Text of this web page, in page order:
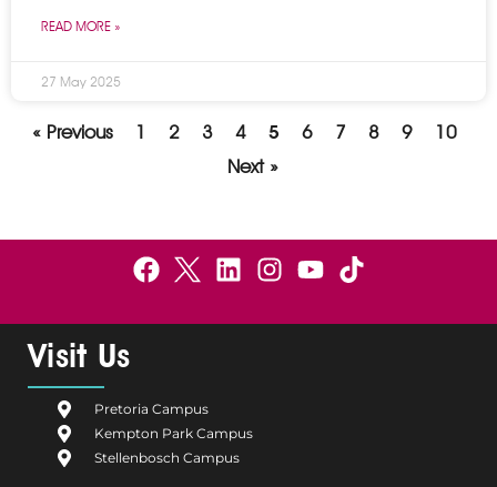
READ MORE »
27 May 2025
« Previous 1 2 3 4 5 6 7 8 9
10
Next »
F
a
c
o
o
k
B
e
l
u
m
C
L
n
i
n
I
s
Y
u
Visit Us
Pretoria Campus
Kempton Park Campus
Stellenbosch Campus